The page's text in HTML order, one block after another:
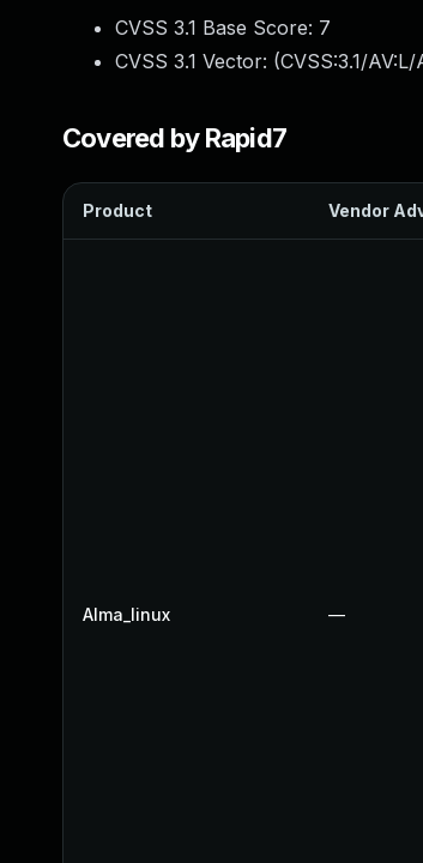
CVSS 3.1 Base Score: 7
CVSS 3.1 Vector: (CVSS:3.1/
Covered by Rapid7
Product Vendor
Alma_linux —